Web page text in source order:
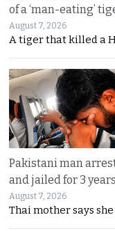
of a ‘man-eating’
August 7, 2026
A tiger that killed a
Pakistani man
and jailed for 3
August 7, 2026
Thai mother says